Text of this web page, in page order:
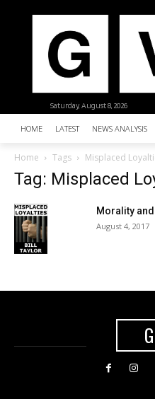
Saturday, August 8, 2026
HOME LATEST NEWS ANALYSIS
Home Tags Misplaced
Tag: Misplaced
Morality
August 4, 2017